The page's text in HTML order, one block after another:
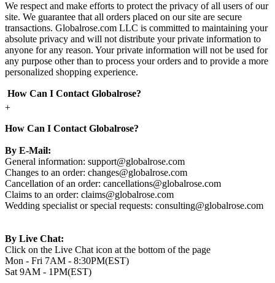
We respect and make efforts to protect the privacy of all users of our
site. We guarantee that all orders placed on our site are secure
transactions. Globalrose.com LLC is committed to maintaining your
absolute privacy and will not distribute your private information to
anyone for any reason. Your private information will not be used for
any purpose other than to process your orders and to provide a more
personalized shopping experience.
How Can I Contact Globalrose?
+
How Can I Contact Globalrose?
By E-Mail:
General information: support@globalrose.com
Changes to an order: changes@globalrose.com
Cancellation of an order: cancellations@globalrose.com
Claims to an order: claims@globalrose.com
Wedding specialist or special requests: consulting@globalrose.com
By Live Chat:
Click on the Live Chat icon at the bottom of the page
Mon - Fri 7AM - 8:30PM(EST)
Sat 9AM - 1PM(EST)